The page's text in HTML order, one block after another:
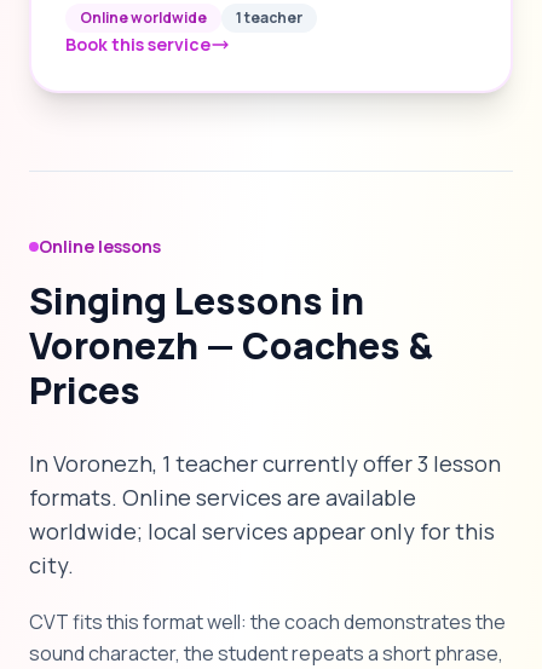
Online worldwide 1 teacher
Book this service
Online lessons
Singing Lessons in
Voronezh — Coaches &
Prices
In Voronezh, 1 teacher currently offer 3 lesson
formats. Online services are available
worldwide; local services appear only for this
city.
CVT fits this format well: the coach demonstrates the
sound character, the student repeats a short phrase,